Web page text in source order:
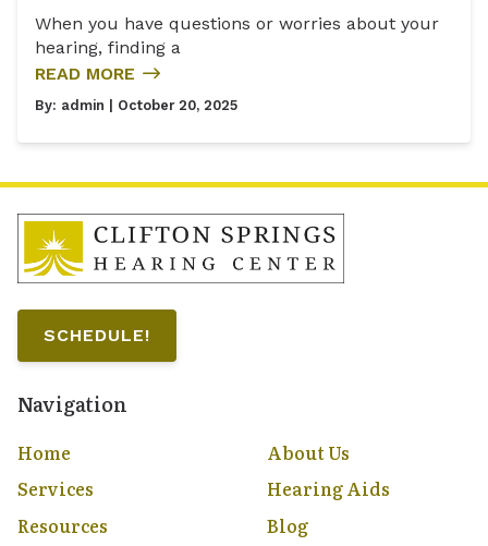
When you have questions or worries about your
hearing, finding a
READ MORE
By: admin | October 20, 2025
SCHEDULE!
Navigation
Home
About Us
Services
Hearing Aids
Resources
Blog